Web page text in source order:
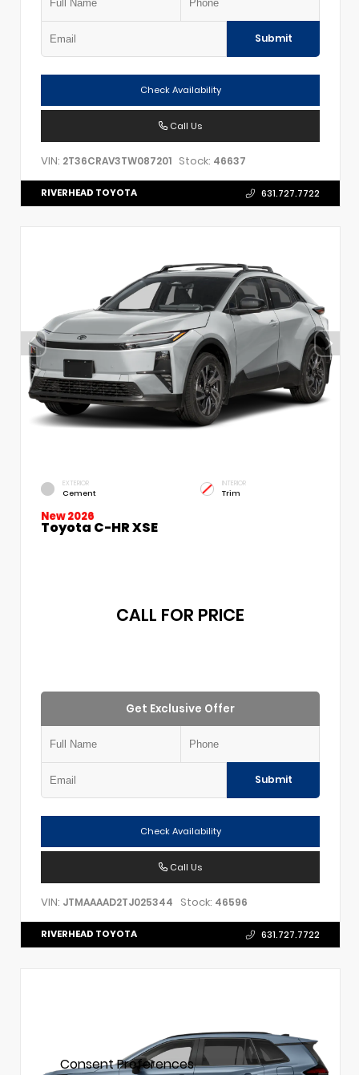
Submit
Check Availability
Call Us
VIN: 2T36CRAV3TW087201 Stock: 46637
RIVERHEAD TOYOTA 631.727.7722
EXTERIOR
Cement
INTERIOR
Trim
New 2026
Toyota C-HR XSE
CALL FOR PRICE
Get Exclusive Offer
Submit
Check Availability
Call Us
VIN: JTMAAAAD2TJ025344 Stock: 46596
RIVERHEAD TOYOTA 631.727.7722
Consent Preferences